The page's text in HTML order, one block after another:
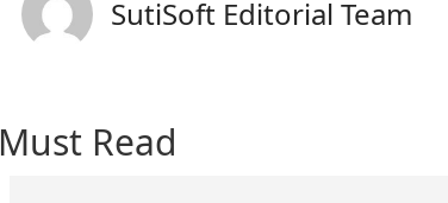
SutiSoft Editorial Team
Must Read